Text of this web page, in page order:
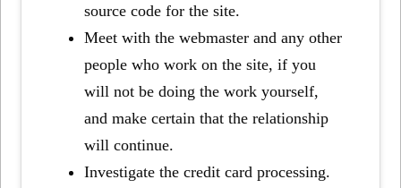
source code for the site.
Meet with the webmaster and any other
people who work on the site, if you
will not be doing the work yourself,
and make certain that the relationship
will continue.
Investigate the credit card processing.